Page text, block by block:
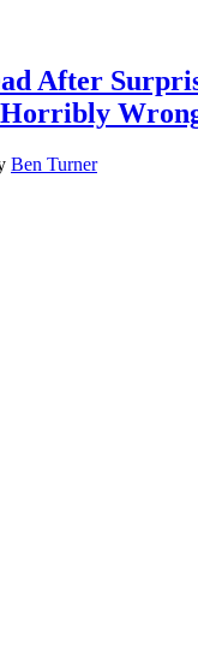
After
Horribly
Ben Turner